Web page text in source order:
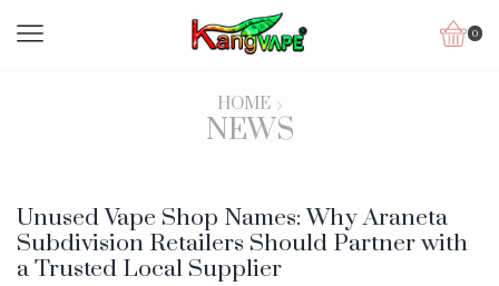
0
HOME
NEWS
Unused Vape Shop Names: Why Araneta
Subdivision Retailers Should Partner with
a Trusted Local Supplier